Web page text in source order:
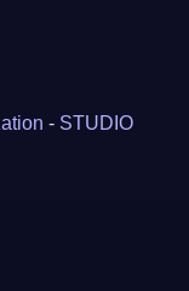
- STUDIO